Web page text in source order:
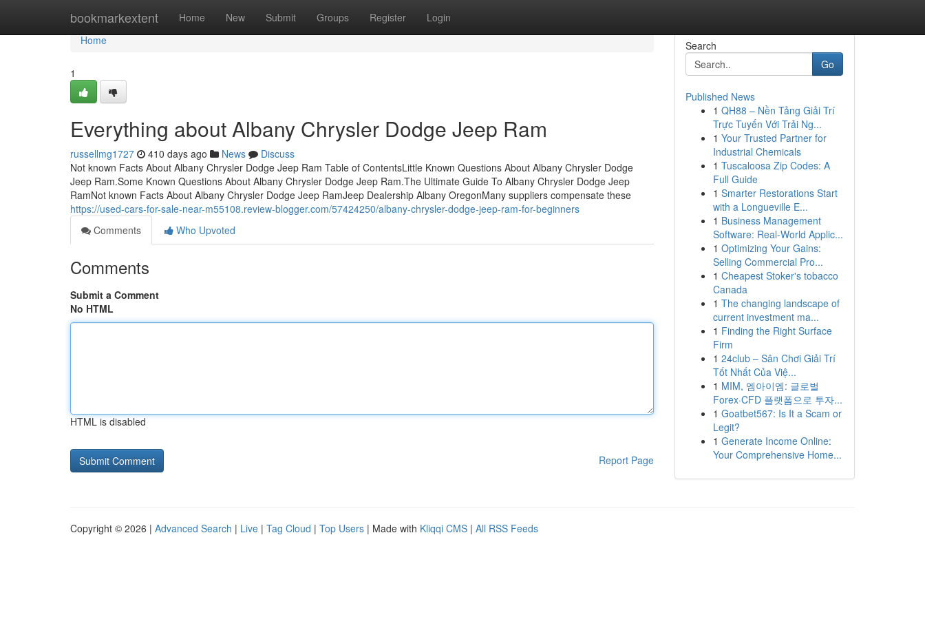
bookmarkextent Home New Submit Groups Register Login
Home
Home
1
Everything about Albany Chrysler Dodge Jeep Ram
russellmg1727 410 days ago News
Discuss
Not known Facts About Albany Chrysler Dodge Jeep Ram Table of ContentsLittle Known Questions About Albany Chrysler Dodge
Jeep Ram.Some Known Questions About Albany Chrysler Dodge Jeep Ram.The Ultimate Guide To Albany Chrysler Dodge Jeep
RamNot known Facts About Albany Chrysler Dodge Jeep RamJeep Dealership Albany OregonMany suppliers compensate these
https://used-cars-for-sale-near-m55108.review-blogger.com/57424250/albany-chrysler-dodge-jeep-ram-for-beginners
Comments
Who Upvoted
Comments
Submit a Comment
No HTML
HTML is disabled
Report Page
Search
Go
Published News
1 QH88 – Nền Tảng Giải Trí
Trực Tuyến Với Trải Ng...
1 Your Trusted Partner for
Industrial Chemicals
1 Tuscaloosa Zip Codes: A
Full Guide
1 Smarter Restorations Start
with a Longueville E...
1 Business Management
Software: Real-World Applic...
1 Optimizing Your Gains:
Selling Commercial Pro...
1 Cheapest Stoker's tobacco
Canada
1 The changing landscape of
current investment ma...
1 Finding the Right Surface
Firm
1 24club – Sân Chơi Giải Trí
Tốt Nhất Của Việ...
1 MIM, 엠아이엠: 글로벌
Forex·CFD 플랫폼으로 투자...
1 Goatbet567: Is It a Scam or
Legit?
1 Generate Income Online:
Your Comprehensive Home...
Copyright © 2026 | Advanced Search | Live | Tag Cloud | Top Users | Made with Kliqqi CMS | All RSS Feeds